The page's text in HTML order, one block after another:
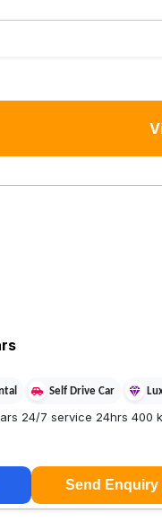
Self Drive Car
24/7 service 24hrs 400
Send Enquiry